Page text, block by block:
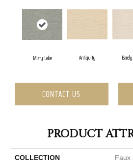
Misty Lake Antiquity
CONTACT US
PRODUCT
COLLECTION Faux